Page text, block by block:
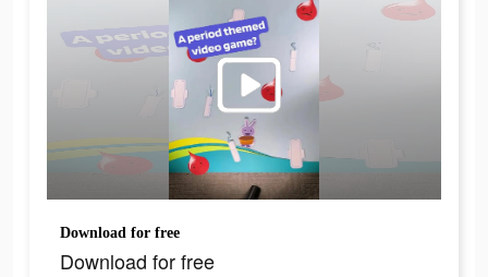
Download for free
Download for free